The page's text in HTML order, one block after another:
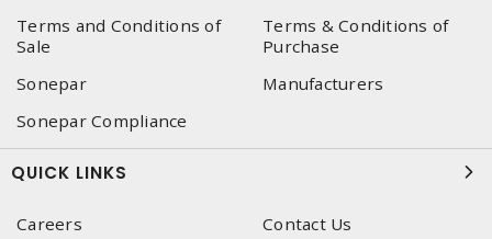
Terms and Conditions of
Sale
Terms & Conditions of
Purchase
Sonepar
Manufacturers
Sonepar Compliance
QUICK LINKS
Careers
Contact Us